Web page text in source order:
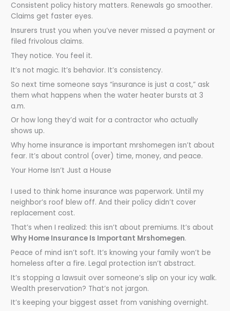
Consistent policy history matters. Renewals go smoother.
Claims get faster eyes.
Insurers trust you when you’ve never missed a payment or
filed frivolous claims.
They notice. You feel it.
It’s not magic. It’s behavior. It’s consistency.
So next time someone says “insurance is just a cost,” ask
them what happens when the water heater bursts at 3
a.m.
Or how long they’d wait for a contractor who actually
shows up.
Why home insurance is important mrshomegen isn’t about
fear. It’s about control (over) time, money, and peace.
Your Home Isn’t Just a House
I used to think home insurance was paperwork. Until my
neighbor’s roof blew off. And their policy didn’t cover
replacement cost.
That’s when I realized: this isn’t about premiums. It’s about
Why Home Insurance Is Important Mrshomegen.
Peace of mind isn’t soft. It’s knowing your family won’t be
homeless after a fire. Legal protection isn’t abstract.
It’s stopping a lawsuit over someone’s slip on your icy walk.
Wealth preservation? That’s not jargon.
It’s keeping your biggest asset from vanishing overnight.